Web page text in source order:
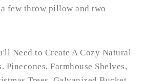
few throw pillow and two